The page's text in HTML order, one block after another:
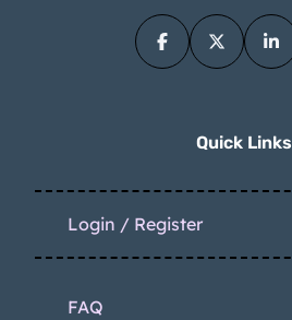
Quick Links
Login / Register
FAQ